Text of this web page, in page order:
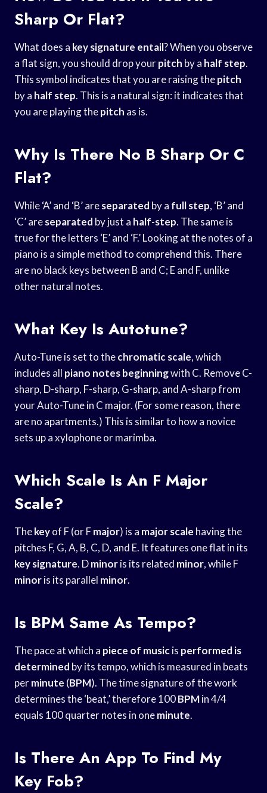
Sharp Or Flat?
What does a key signature entail? When you observe
a flat sign, you should drop yourpitch by a half step.
This symbol indicates that you are raising thepitch
by a half step. This is a natural sign: it indicates that
you are playing thepitch as is.
Why Is There No B Sharp Or C
Flat?
While ‘A’ and ‘B’ areseparated by a full step, ‘B’ and
‘C’ areseparated by just a half-step. The same is
true for the letters ‘E’ and ‘F.’ Looking at the notes of a
piano is a simple method to comprehend this. There
are no black keys between B and C; E and F, unlike
other natural notes.
What Key Is Autotune?
Auto-Tune is set to thechromatic scale, which
includes all piano notes beginningwith C. Remove C-
sharp, D-sharp, F-sharp, G-sharp, and A-sharp from
your Auto-Tune in C major. (For some reason, there
are no apartments.) This is similar to how a novice
sets up a xylophone or marimba.
Which Scale Is An F Major
Scale?
Thekeyof F (or Fmajor) is a major scale having the
pitches F, G, A, B, C, D, and E. It features one flat in its
key signature. Dminoris its related minor, while F
minoris its parallel minor.
Is BPM Same As Tempo?
The pace at which a piece of musicis performed is
determined by its tempo, which is measured in beats
perminute (BPM). The time signature of the work
determines the ‘beat,’ therefore 100BPMin 4/4
equals 100 quarter notes in oneminute.
Is There An App To Find My
Key Fob?